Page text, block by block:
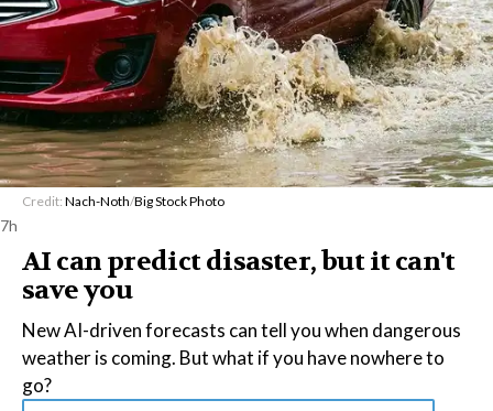
Credit: Nach-Noth/Big Stock Photo
7h
AI can predict disaster, but it can't
save you
New AI-driven forecasts can tell you when dangerous
weather is coming. But what if you have nowhere to
go?